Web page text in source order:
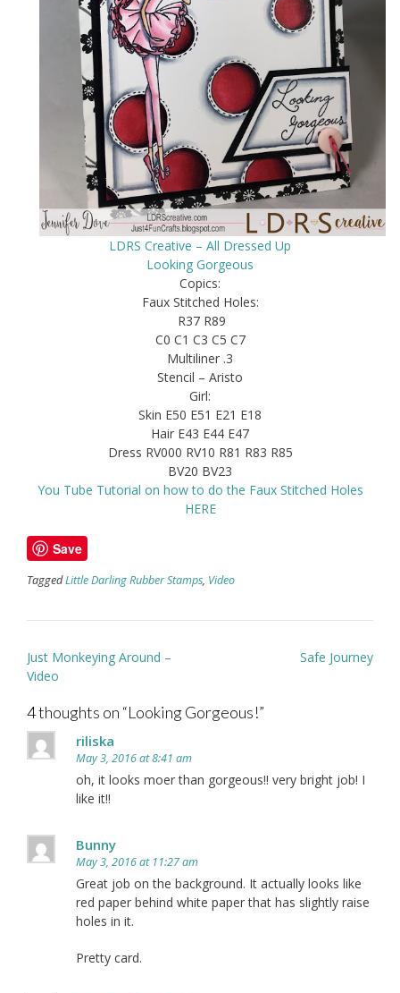
LDRS Creative – All Dressed Up
Looking Gorgeous
Copics:
Faux Stitched Holes:
R37 R89
C0 C1 C3 C5 C7
Multiliner .3
Stencil – Aristo
Girl:
Skin E50 E51 E21 E18
Hair E43 E44 E47
Dress RV000 RV10 R81 R83 R85
BV20 BV23
You Tube Tutorial on how to do the Faux Stitched Holes
HERE
Save
TaggedLittle Darling Rubber Stamps, Video
Post
navigation
Just Monkeying Around –
Video
Safe Journey
4 thoughts on “Looking Gorgeous!”
riliska
May 3, 2016 at 8:41 am
oh, it looks moer than gorgeous!! very bright job! I
like it!!
Bunny
May 3, 2016 at 11:27 am
Great job on the background. It actually looks like
red paper behind white paper that has slightly raise
holes in it.
Pretty card.